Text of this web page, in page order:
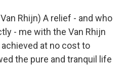
Rhijn) A relief - and who
- me with the Van Rhijn
at no cost to
the pure and tranquil life